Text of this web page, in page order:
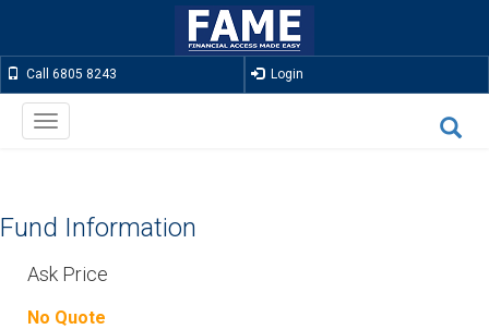
Call 6805 8243 Login
Toggle
navigation
Fund Information
Ask Price
No Quote